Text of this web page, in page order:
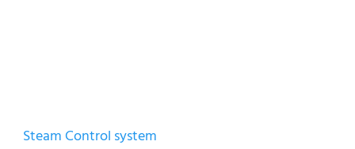
Steam Control system